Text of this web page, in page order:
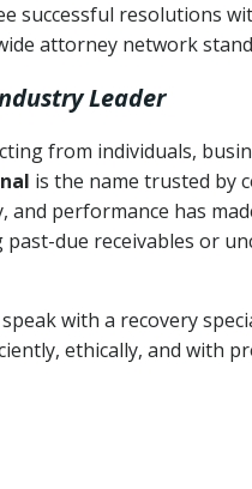
successful resolutions
attorney network
Leader
from individuals,
is the name trusted by
and performance has
due receivables or
with a recovery
ethically, and with